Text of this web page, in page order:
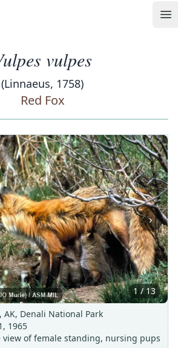
vulpes
(Linnaeus, 1758)
Red Fox
›
1 / 13
AK, Denali National Park
1965
view of female standing, nursing pups